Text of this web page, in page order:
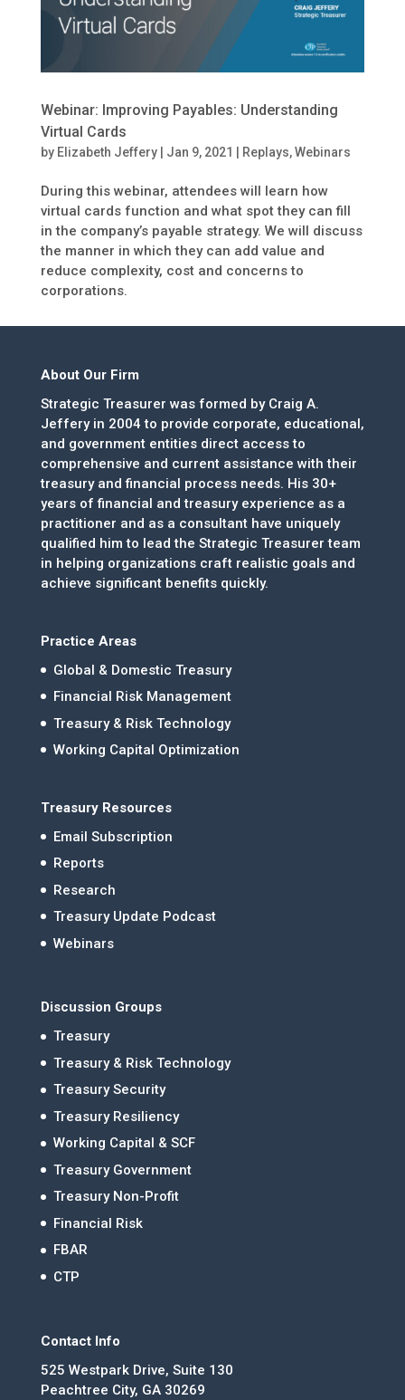
Webinar: Improving Payables: Understanding
Virtual Cards
by Elizabeth Jeffery| Jan 9, 2021 Replays,Webinars
During this webinar, attendees will learn how
virtual cards function and what spot they can fill
in the company’s payable strategy. We will discuss
the manner in which they can add value and
reduce complexity, cost and concerns to
corporations.
About Our Firm
Strategic Treasurer was formed by Craig A.
Jeffery in 2004 to provide corporate, educational,
and government entities direct access to
comprehensive and current assistance with their
treasury and financial process needs. His 30+
years of financial and treasury experience as a
practitioner and as a consultant have uniquely
qualified him to lead the Strategic Treasurer team
in helping organizations craft realistic goals and
achieve significant benefits quickly.
Practice Areas
Global & Domestic Treasury
Financial Risk Management
Treasury & Risk Technology
Working Capital Optimization
Treasury Resources
Email Subscription
Reports
Research
Treasury Update Podcast
Webinars
Discussion Groups
Treasury
Treasury & Risk Technology
Treasury Security
Treasury Resiliency
Working Capital & SCF
Treasury Government
Treasury Non-Profit
Financial Risk
FBAR
CTP
Contact Info
525 Westpark Drive, Suite 130
Peachtree City, GA 30269